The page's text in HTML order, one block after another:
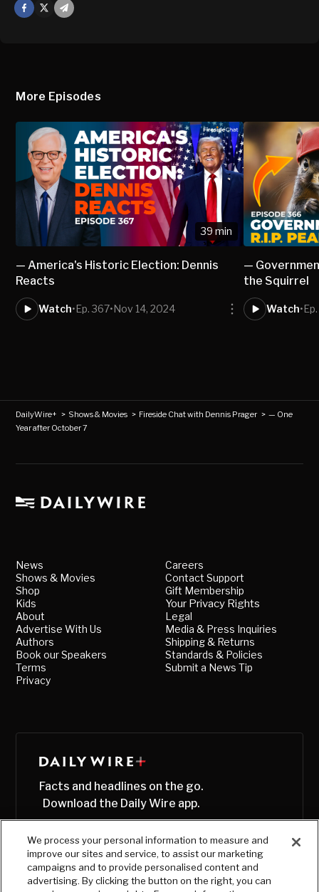
Facebook
Mail
More Episodes
39 min
— America's Historic Election: Dennis
Reacts
Watch•Ep. 367•Nov 14, 2024
—
the Squirrel
Watch•
DailyWire+ > Shows & Movies > Fireside Chat with Dennis Prager>— One
Year after October 7
News
Shows & Movies
Shop
Kids
About
Advertise With Us
Authors
Book our Speakers
Terms
Privacy
Careers
Contact Support
Gift Membership
Your Privacy Rights
Legal
Media & Press Inquiries
Shipping & Returns
Standards & Policies
Submit a News Tip
Facts and headlines on the go.
Download the Daily Wire app.
We process your personal information to measure and
improve our sites and service, to assist our marketing
campaigns and to provide personalised content and
advertising. By clicking the button on the right, you can